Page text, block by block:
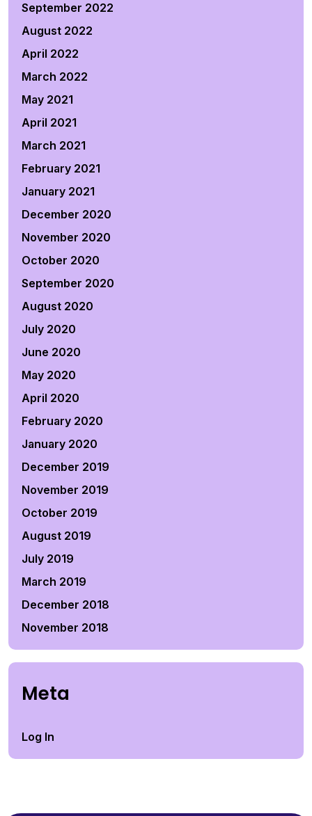
September 2022
August 2022
April 2022
March 2022
May 2021
April 2021
March 2021
February 2021
January 2021
December 2020
November 2020
October 2020
September 2020
August 2020
July 2020
June 2020
May 2020
April 2020
February 2020
January 2020
December 2019
November 2019
October 2019
August 2019
July 2019
March 2019
December 2018
November 2018
Meta
Log In